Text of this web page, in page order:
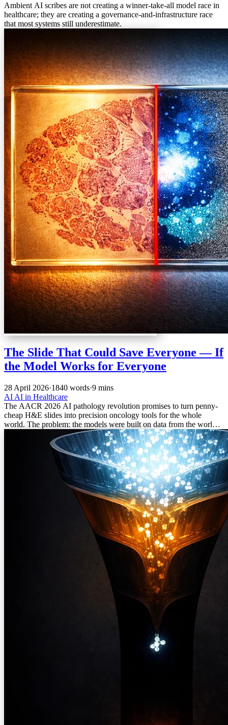
Ambient AI scribes are not creating a winner-take-all model race in
healthcare; they are creating a governance-and-infrastructure race
that most systems still underestimate.
The Slide That Could Save Everyone — If
the Model Works for Everyone
28 April 2026·1840 words·9 mins
AI AI in Healthcare
The AACR 2026 AI pathology revolution promises to turn penny-
cheap H&E slides into precision oncology tools for the whole
world. The problem: the models were built on data from the world’s
wealthiest hospitals.